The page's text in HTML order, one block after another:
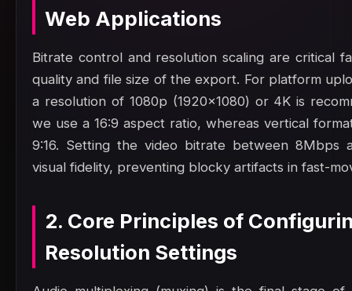
Web Applications
Bitrate control and resolution scaling are critical
quality and file size of the export. For platform
a resolution of 1080p (1920x1080) or 4K is
we use a 16:9 aspect ratio, whereas vertical
9:16. Setting the video bitrate between 8Mbps
visual fidelity, preventing blocky artifacts in fast-
2. Core Principles of
Resolution Settings